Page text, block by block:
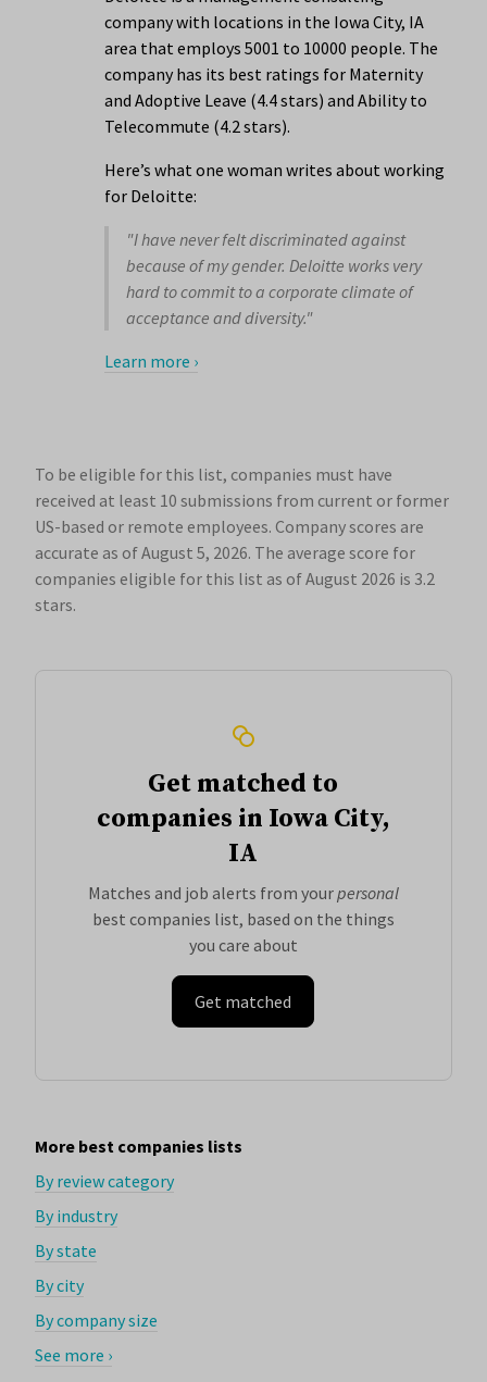
company with locations in the Iowa City, IA
area that employs 5001 to 10000 people. The
company has its best ratings for Maternity
and Adoptive Leave (4.4 stars) and Ability to
Telecommute (4.2 stars).
Here’s what one woman writes about working
for Deloitte:
"I have never felt discriminated against
because of my gender. Deloitte works very
hard to commit to a corporate climate of
acceptance and diversity."
Learn more ›
To be eligible for this list, companies must have
received at least 10 submissions from current or former
US-based or remote employees. Company scores are
accurate as of August 5, 2026. The average score for
companies eligible for this list as of August 2026 is 3.2
stars.
Get matched to
companies in Iowa City,
IA
Matches and job alerts from yourpersonal
best companies list, based on the things
you care about
Get matched
More best companies lists
By review category
By industry
By state
By city
By company size
See more ›